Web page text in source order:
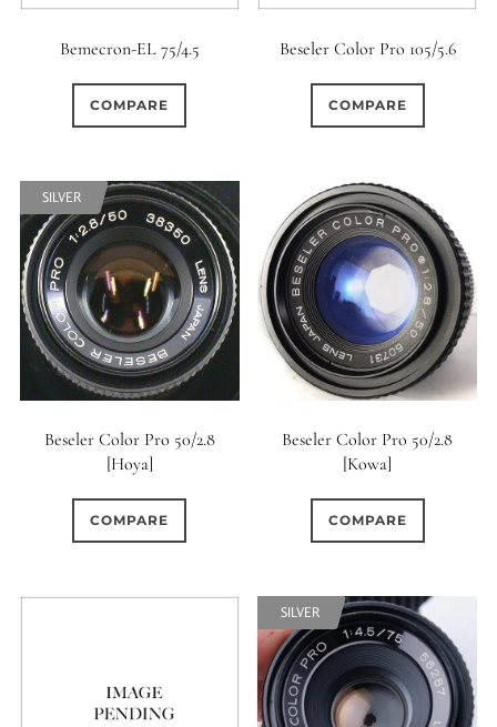
Bemecron-EL 75/4.5
COMPARE
Beseler Color Pro 105/5.6
COMPARE
Beseler Color Pro 50/2.8
[Hoya]
COMPARE
SILVER
Beseler Color Pro 50/2.8
[Kowa]
COMPARE
SILVER